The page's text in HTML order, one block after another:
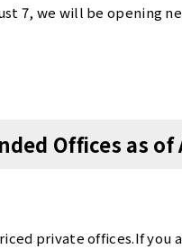
7, we will be opening
for small-group
and details on the new
Opens Today,
and 17157 (for 2–3
below for
We sincerely look
Otemachi Takebashi
Offices as of
private offices.If